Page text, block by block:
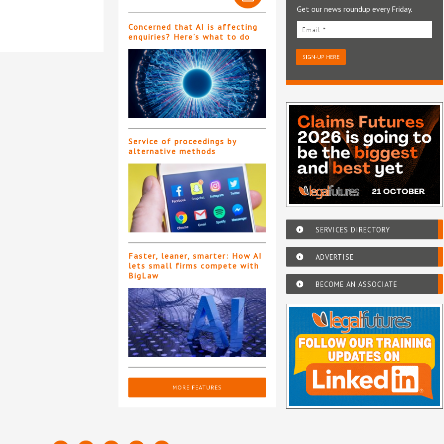
Concerned that AI is affecting
enquiries? Here’s what to do
Service of proceedings by
alternative methods
Faster, leaner, smarter: How AI
lets small firms compete with
BigLaw
MORE FEATURES
Get our news roundup every Friday.
Email *
SIGN-UP HERE
SERVICES DIRECTORY
ADVERTISE
BECOME AN ASSOCIATE